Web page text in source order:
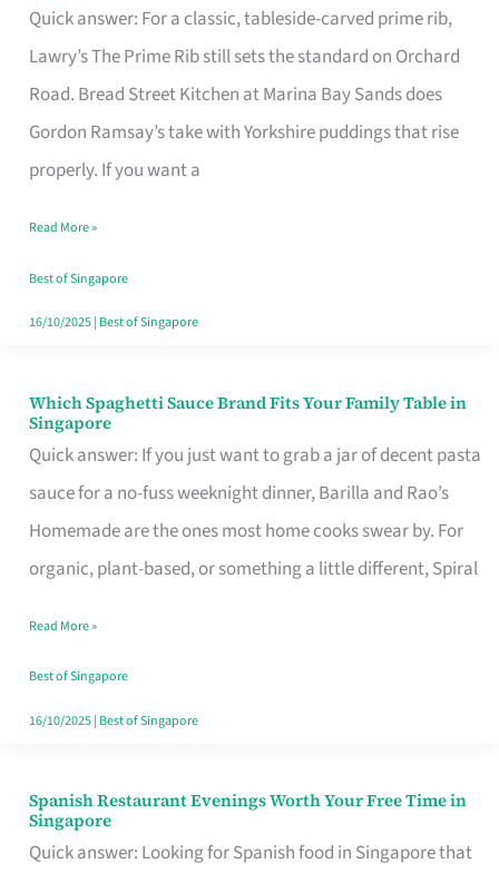
Quick answer: For a classic, tableside-carved prime rib,
Lawry’s The Prime Rib still sets the standard on Orchard
Road. Bread Street Kitchen at Marina Bay Sands does
Gordon Ramsay’s take with Yorkshire puddings that rise
properly. If you want a
Roasts
in
Singapore
That
Feel
Money
Well
Spent
Read More »
Best of Singapore
16/10/2025| Best of Singapore
Which Spaghetti Sauce Brand Fits Your Family Table in
Singapore
Quick answer: If you just want to grab a jar of decent pasta
sauce for a no-fuss weeknight dinner, Barilla and Rao’s
Homemade are the ones most home cooks swear by. For
organic, plant-based, or something a little different, Spiral
Which
Spaghetti
Sauce
Brand
Fits
Family
Table
in
Read More »
Best of Singapore
16/10/2025| Best of Singapore
Spanish Restaurant Evenings Worth Your Free Time in
Singapore
Quick answer: Looking for Spanish food in Singapore that
Spanish
Restaurant